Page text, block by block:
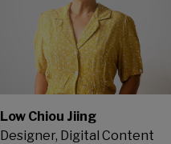
Low Chiou Jiing
Designer, Digital Content